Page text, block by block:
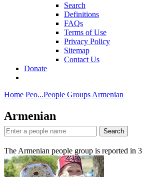
Search
Definitions
FAQs
Terms of Use
Privacy Policy
Sitemap
Contact Us
Donate
Home Peo...People Groups Armenian
Armenian
Search
The Armenian people group is reported in